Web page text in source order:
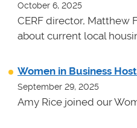
October 6, 2025
CERF director, Matthew
about current local
Women in Business
September 29, 2025
Amy Rice joined our